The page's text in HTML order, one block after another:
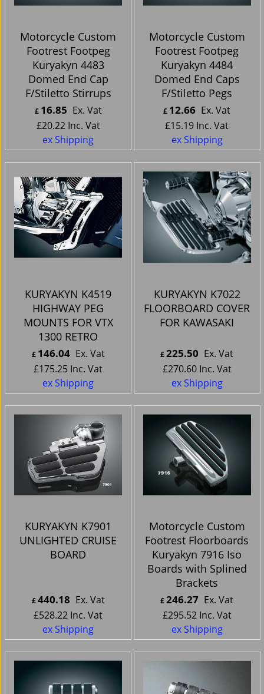
Motorcycle Custom
Footrest Footpeg
Kuryakyn 4483
Domed End Cap
F/Stiletto Stirrups
£ 16.85 Ex. Vat
£20.22 Inc. Vat
ex Shipping
Motorcycle Custom
Footrest Footpeg
Kuryakyn 4484
Domed End Caps
F/Stiletto Pegs
£ 12.66 Ex. Vat
£15.19 Inc. Vat
ex Shipping
KURYAKYN K4519
HIGHWAY PEG
MOUNTS FOR VTX
1300 RETRO
£ 146.04 Ex. Vat
£175.25 Inc. Vat
ex Shipping
KURYAKYN K7022
FLOORBOARD COVER
FOR KAWASAKI
£225.50 Ex. Vat
£270.60 Inc. Vat
ex Shipping
KURYAKYN K7901
UNLIGHTED CRUISE
BOARD
£440.18 Ex. Vat
£528.22 Inc. Vat
ex Shipping
Motorcycle Custom
Footrest Floorboards
Kuryakyn 7916 Iso
Boards with Splined
Brackets
£246.27 Ex. Vat
£295.52 Inc. Vat
ex Shipping